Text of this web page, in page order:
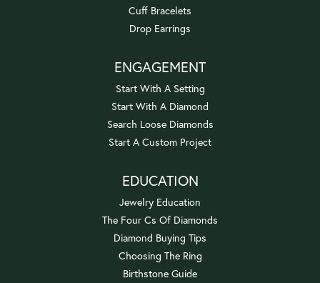
Cuff Bracelets
Drop Earrings
ENGAGEMENT
Start With A Setting
Start With A Diamond
Search Loose Diamonds
Start A Custom Project
EDUCATION
Jewelry Education
The Four Cs Of Diamonds
Diamond Buying Tips
Choosing The Ring
Birthstone Guide